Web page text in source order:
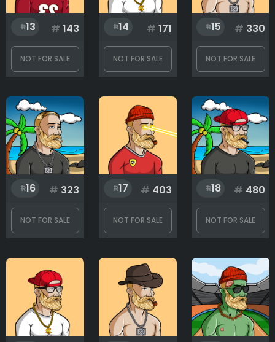
13 # 143
NOT FOR SALE
14 # 171
NOT FOR SALE
15 # 330
NOT FOR SALE
16 # 323
NOT FOR SALE
17 # 403
NOT FOR SALE
18 # 480
NOT FOR SALE